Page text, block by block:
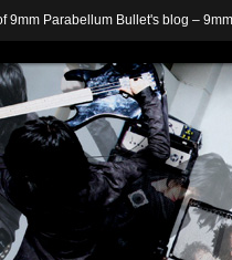
9mm Parabellum Bullet's blog –